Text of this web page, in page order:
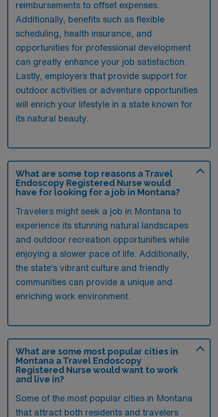
reimbursements to offset expenses.
Additionally, benefits such as flexible
scheduling, health insurance, and
opportunities for professional development
can greatly enhance your job satisfaction.
Lastly, employers that provide support for
outdoor activities or adventure opportunities
will enrich your lifestyle in a state known for
its natural beauty.
What are some top reasons a Travel
Endoscopy Registered Nurse would
have for looking for a job in Montana?
Travelers might seek a job in Montana to
experience its stunning natural landscapes
and outdoor recreation opportunities while
enjoying a slower pace of life. Additionally,
the state’s vibrant culture and friendly
communities can provide a unique and
enriching work environment.
What are some most popular cities in
Montana a Travel Endoscopy
Registered Nurse would want to work
and live in?
Some of the most popular cities in Montana
that attract both residents and travelers